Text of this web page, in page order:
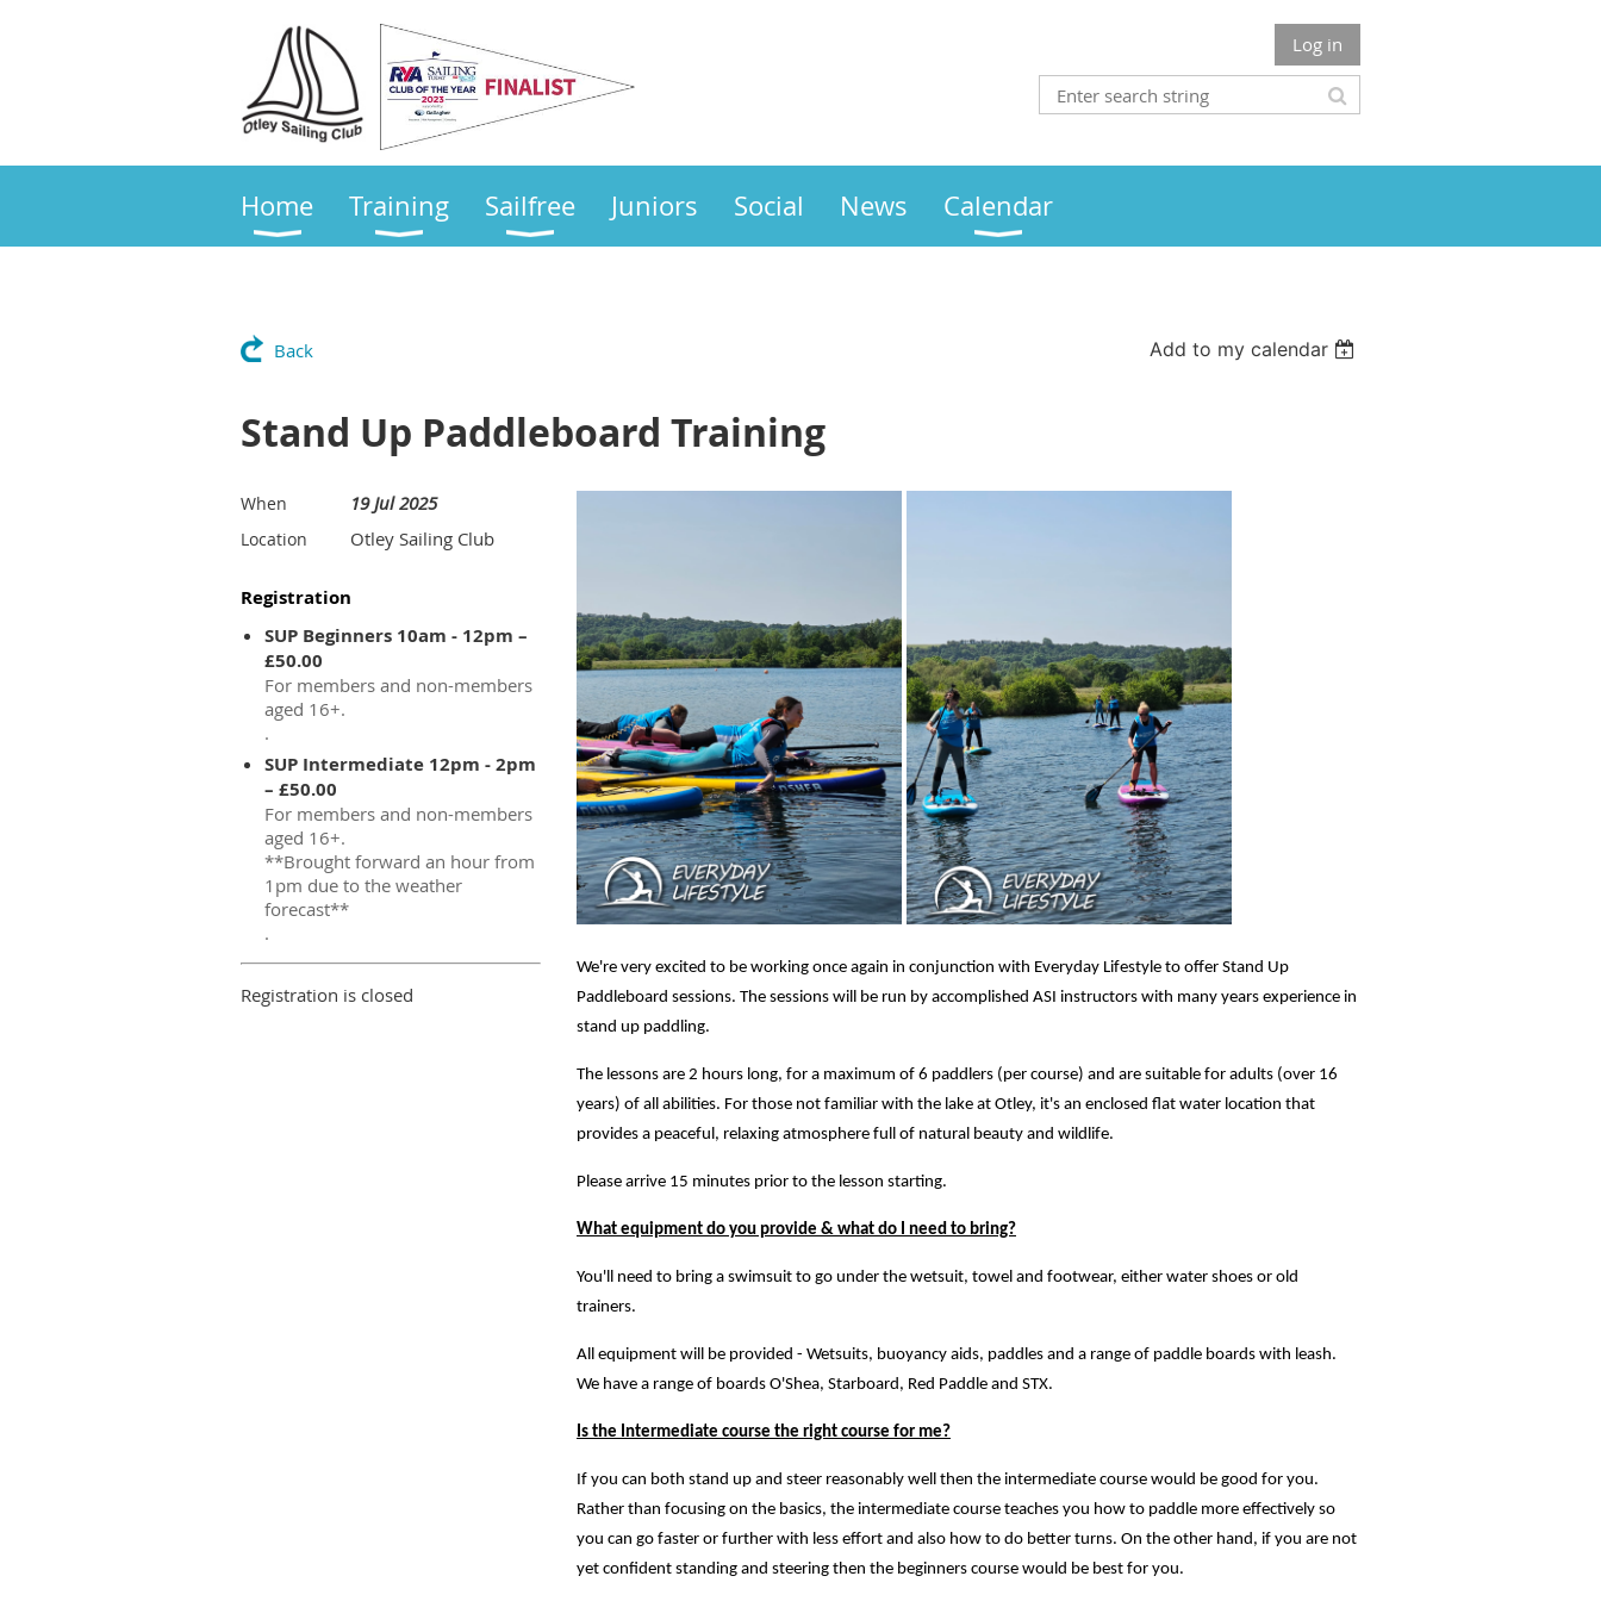
Log in
Home Training Sailfree Juniors Social News Calendar
Back Add to my calendar
Stand Up Paddleboard Training
When 19 Jul 2025
Location Otley Sailing Club
Registration
SUP Beginners 10am - 12pm –
£50.00
For members and non-members
aged 16+.
.
SUP Intermediate 12pm - 2pm
– £50.00
For members and non-members
aged 16+.
**Brought forward an hour from
1pm due to the weather
forecast**
.
Registration is closed
We're very excited to be working once again in conjunction with Everyday Lifestyle to offer Stand Up
Paddleboard sessions. The sessions will be run by accomplished ASI instructors with many years experience in
stand up paddling.
The lessons are 2 hours long, for a maximum of 6 paddlers (per course) and are suitable for adults (over 16
years) of all abilities. For those not familiar with the lake at Otley, it's an enclosed flat water location that
provides a peaceful, relaxing atmosphere full of natural beauty and wildlife.
Please arrive 15 minutes prior to the lesson starting.
What equipment do you provide & what do I need to bring?
You'll need to bring a swimsuit to go under the wetsuit, towel and footwear, either water shoes or old
trainers.
All equipment will be provided - Wetsuits, buoyancy aids, paddles and a range of paddle boards with leash.
We have a range of boards O'Shea, Starboard, Red Paddle and STX.
Is the Intermediate course the right course for me?
If you can both stand up and steer reasonably well then the intermediate course would be good for you.
Rather than focusing on the basics, the intermediate course teaches you how to paddle more effectively so
you can go faster or further with less effort and also how to do better turns. On the other hand, if you are not
yet confident standing and steering then the beginners course would be best for you.